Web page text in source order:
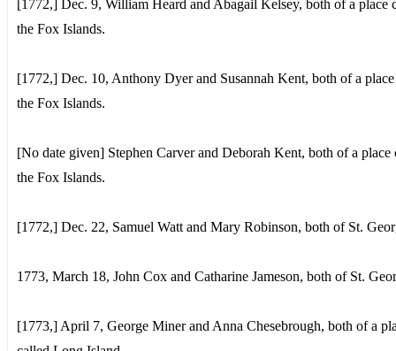
[1772,] Dec. 9, William Heard and Abagail Kelsey, both of a place
the Fox Islands.
[1772,] Dec. 10, Anthony Dyer and Susannah Kent, both of a
the Fox Islands.
[No date given] Stephen Carver and Deborah Kent, both of a place
the Fox Islands.
[1772,] Dec. 22, Samuel Watt and Mary Robinson, both of St.
1773, March 18, John Cox and Catharine Jameson, both of St.
[1773,] April 7, George Miner and Anna Chesebrough, both of a